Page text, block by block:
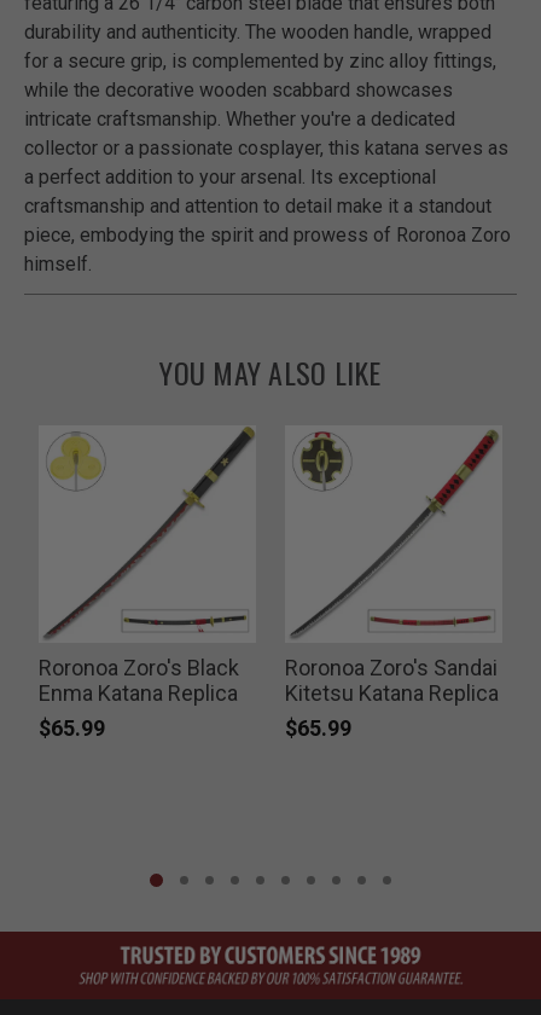
durability and authenticity. The wooden handle, wrapped
for a secure grip, is complemented by zinc alloy fittings,
while the decorative wooden scabbard showcases
intricate craftsmanship. Whether you're a dedicated
collector or a passionate cosplayer, this katana serves as
a perfect addition to your arsenal. Its exceptional
craftsmanship and attention to detail make it a standout
piece, embodying the spirit and prowess of Roronoa Zoro
himself.
YOU MAY ALSO LIKE
Roronoa Zoro's Black
Enma Katana Replica
$65.99
Roronoa Zoro's Sandai
Kitetsu Katana Replica
$65.99